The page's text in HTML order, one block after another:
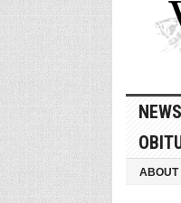
NEWS
ABOUT